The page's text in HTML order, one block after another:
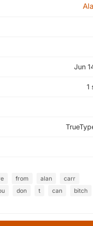
Jun
1
from alan
carr
don t can
bitch